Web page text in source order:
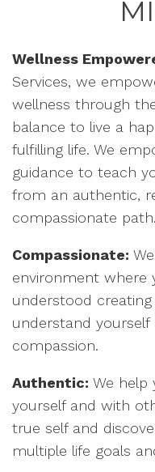
Wellness
Services, we
wellness through
balance to live a
fulfilling life. We
guidance to teach
from an authentic,
compassionate path.
Compassionate:
environment where
understood
understand
compassion.
Authentic: We help
yourself and with
true self and
multiple life goals